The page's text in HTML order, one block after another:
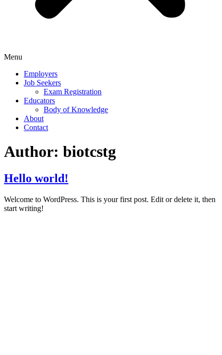
Menu
Employers
Job Seekers
Exam Registration
Educators
Body of Knowledge
About
Contact
Author: biotcstg
Hello world!
Welcome to WordPress. This is your first post. Edit or delete it, then
start writing!